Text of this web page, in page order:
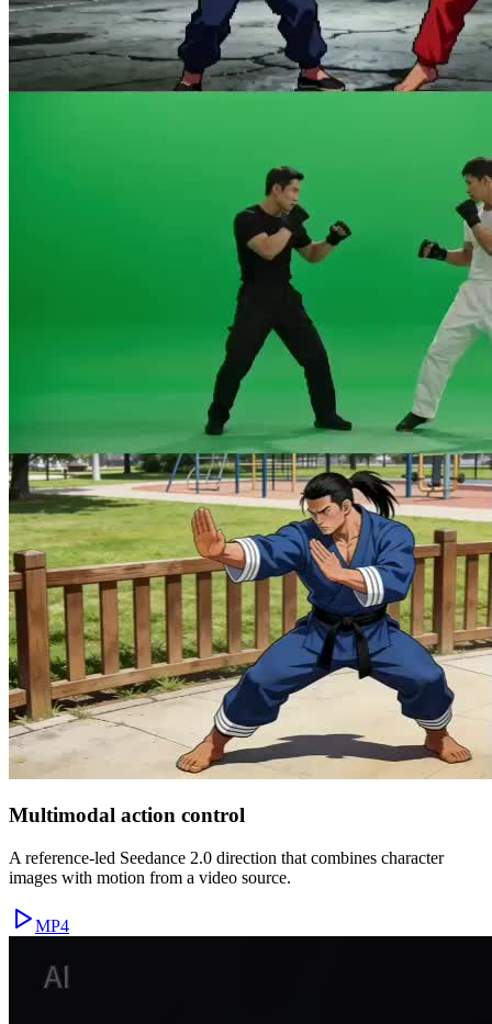
Multimodal action control
A reference-led Seedance 2.0 direction that combines character
images with motion from a video source.
MP4